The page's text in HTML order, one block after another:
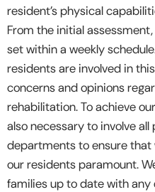
resident’s physical
From the initial
set within a weekly
residents are involved in
concerns and opinions
rehabilitation. To achieve
also necessary to involve
departments to ensure that
our residents paramount.
families up to date with